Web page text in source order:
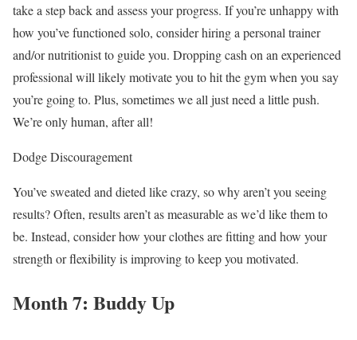
take a step back and assess your progress. If you’re unhappy with
how you’ve functioned solo, consider hiring a personal trainer
and/or nutritionist to guide you. Dropping cash on an experienced
professional will likely motivate you to hit the gym when you say
you’re going to. Plus, sometimes we all just need a little push.
We’re only human, after all!
Dodge Discouragement
You’ve sweated and dieted like crazy, so why aren’t you seeing
results? Often, results aren’t as measurable as we’d like them to
be. Instead, consider how your clothes are fitting and how your
strength or flexibility is improving to keep you motivated.
Month 7: Buddy Up